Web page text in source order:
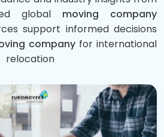
global moving company
support informed decisions
company for international
relocation